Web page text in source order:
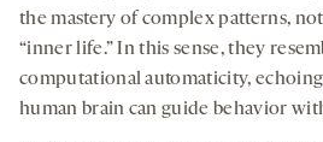
the mastery of complex patterns,
“inner life.” In this sense, they
computational automaticity,
human brain can guide behavior